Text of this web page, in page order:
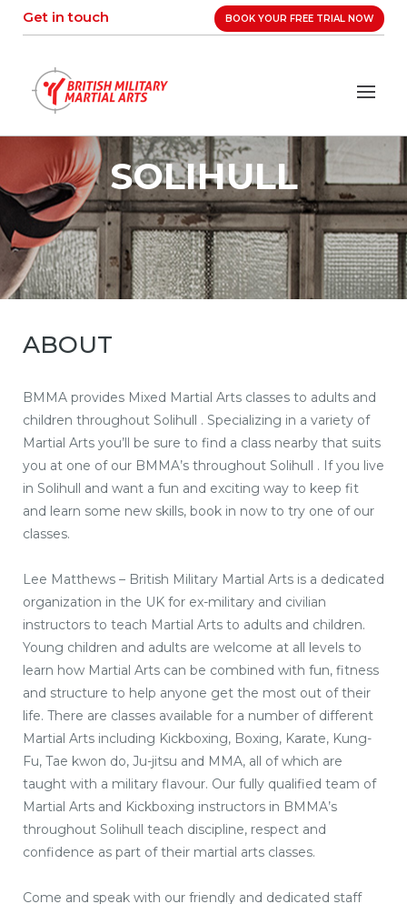
Get in touch BOOK YOUR FREE TRIAL NOW
SOLIHULL
ABOUT
BMMA provides Mixed Martial Arts classes to adults and
children throughout Solihull . Specializing in a variety of
Martial Arts you’ll be sure to find a class nearby that suits
you at one of our BMMA’s throughout Solihull . If you live
in Solihull and want a fun and exciting way to keep fit
and learn some new skills, book in now to try one of our
classes.
Lee Matthews – British Military Martial Arts is a dedicated
organization in the UK for ex-military and civilian
instructors to teach Martial Arts to adults and children.
Young children and adults are welcome at all levels to
learn how Martial Arts can be combined with fun, fitness
and structure to help anyone get the most out of their
life. There are classes available for a number of different
Martial Arts including Kickboxing, Boxing, Karate, Kung-
Fu, Tae kwon do, Ju-jitsu and MMA, all of which are
taught with a military flavour. Our fully qualified team of
Martial Arts and Kickboxing instructors in BMMA’s
throughout Solihull teach discipline, respect and
confidence as part of their martial arts classes.
Come and speak with our friendly and dedicated staff